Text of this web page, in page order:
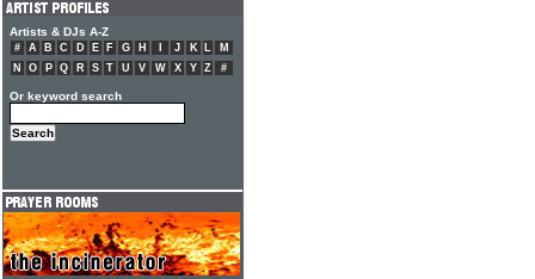
Artists & DJs A-Z
# A B C D E F G H J K L
M
N
O P Q R S T U V W X Y Z #
Or keyword search